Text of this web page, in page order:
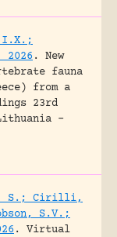
I.X.;
.
New
fauna
from a
23rd
-
S.; Cirilli,
S.V.;
.
Virtual